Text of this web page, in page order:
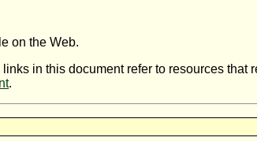
on the Web.
in this document refer to resources that
.